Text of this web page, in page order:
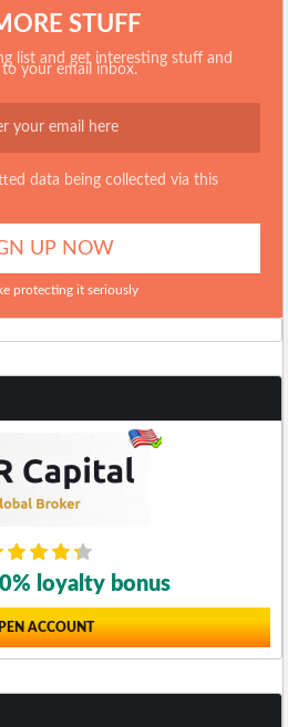
STUFF
list and get interesting stuff and
to your email inbox.
data being collected via this
protecting it seriously
loyalty bonus
ACCOUNT